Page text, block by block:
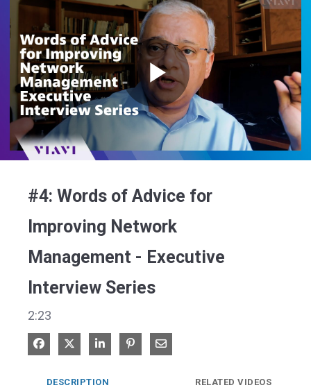
Play
#4: Words of Advice for
Improving Network
Management - Executive
Interview Series
2:23
Share on Facebook
Share on XShare on LinkedIn
Pin on Pinterest
Share via Email
DESCRIPTION RELATED VIDEOS